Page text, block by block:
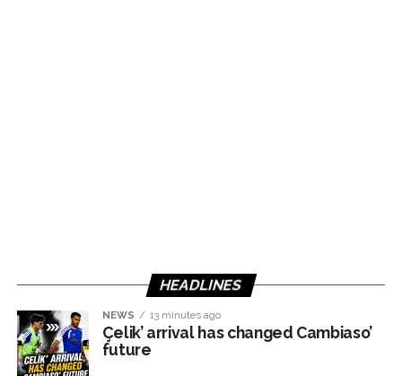
HEADLINES
NEWS 13 minutes ago
Çelik’ arrival has changed Cambiaso’
future